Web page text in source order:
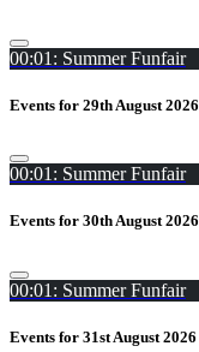
00:01: Summer Funfair
Events for 29th August 2026
00:01: Summer Funfair
Events for 30th August 2026
00:01: Summer Funfair
Events for 31st August 2026